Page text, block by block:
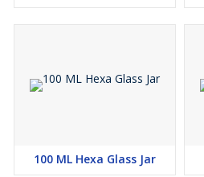
100 ML Hexa Glass Jar